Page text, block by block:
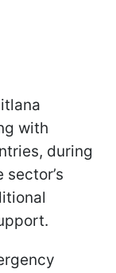
with
during